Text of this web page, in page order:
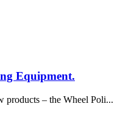
Equipment.
products – the Wheel Poli...